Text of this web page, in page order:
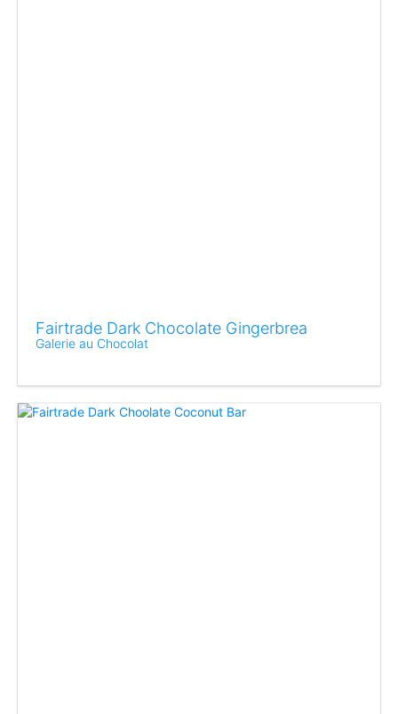
Fairtrade Dark Chocolate Gingerbrea
Galerie au Chocolat